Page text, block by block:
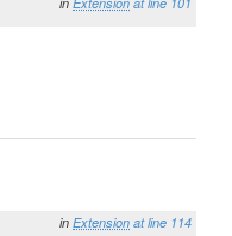
in Extension at line 114